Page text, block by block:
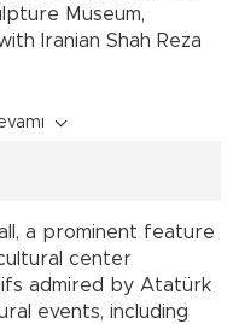
Museum,
Iranian Shah Reza
a prominent feature
center
admired by Atatürk
events, including